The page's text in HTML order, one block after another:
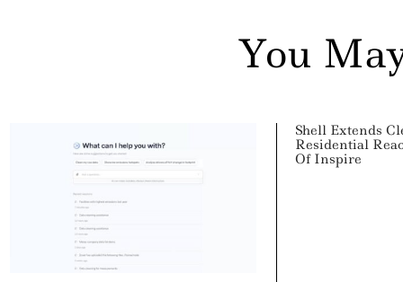
You
Shell Extends
Residential
Of Inspire